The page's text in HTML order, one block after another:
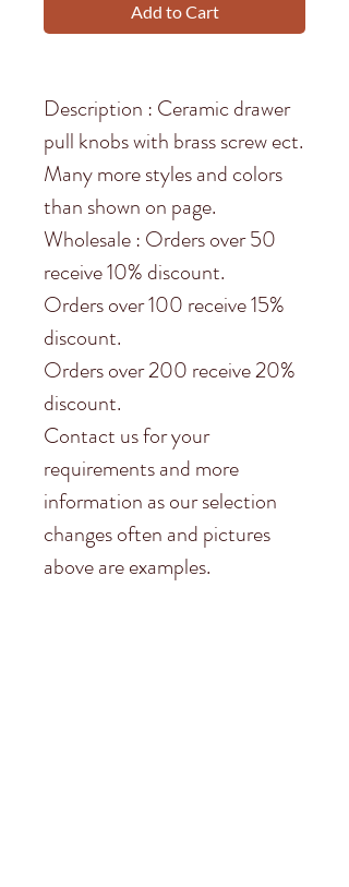
Add to Cart
Description : Ceramic drawer
pull knobs with brass screw ect.
Many more styles and colors
than shown on page.
Wholesale : Orders over 50
receive 10% discount.
Orders over 100 receive 15%
discount.
Orders over 200 receive 20%
discount.
Contact us for your
requirements and more
information as our selection
changes often and pictures
above are examples.